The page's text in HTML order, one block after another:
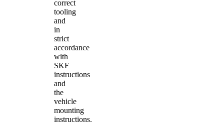
correct
tooling
and
in
strict
accordance
with
SKF
instructions
and
the
vehicle
mounting
instructions.